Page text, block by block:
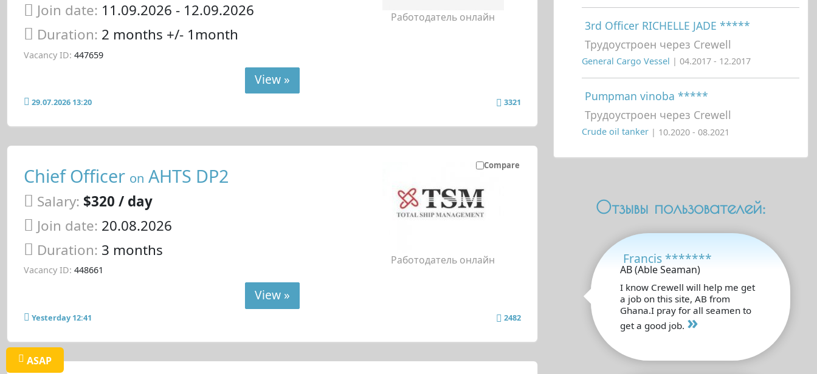
Join date: 11.09.2026 - 12.09.2026
Duration: 2 months +/- 1month
Vacancy ID: 447659
Работодатель онлайн
View »
29.07.2026 13:20 3321
Compare
Chief Officer on AHTS DP2
Salary: $320 / day
Join date: 20.08.2026
Duration: 3 months
Vacancy ID: 448661
Работодатель онлайн
View »
Yesterday 12:41 2482
ASAP
3rd Officer RICHELLE JADE *****
Трудоустроен через Crewell
General Cargo Vessel | 04.2017 - 12.2017
Pumpman vinoba *****
Трудоустроен через Crewell
Crude oil tanker | 10.2020 - 08.2021
Отзывы пользователей:
Francis *******
AB (Able Seaman)
I know Crewell will help me get
a job on this site, AB from
Ghana.I pray for all seamen to
get a good job. »